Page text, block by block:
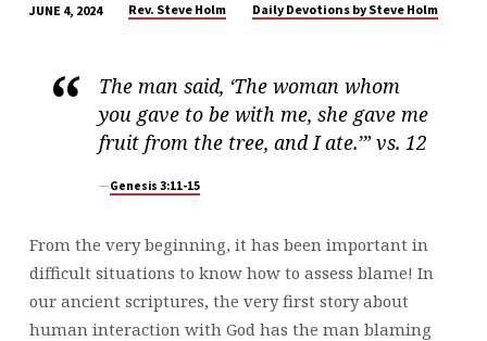
JUNE 4, 2024 Rev. Steve Holm Daily Devotions by Steve Holm
The man said, ‘The woman whom
you gave to be with me, she gave me
fruit from the tree, and I ate.’” vs. 12
Genesis 3:11-15
From the very beginning, it has been important in
difficult situations to know how to assess blame! In
our ancient scriptures, the very first story about
human interaction with God has the man blaming